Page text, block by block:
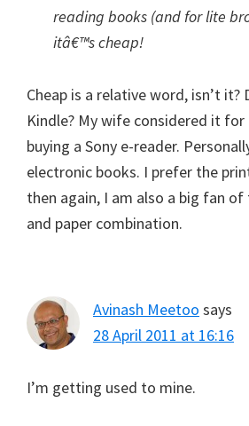
reading books (and for lite
itâ€™s cheap!
Cheap is a relative word, isn’t it?
Kindle? My wife considered it
buying a Sony e-reader.
electronic books. I prefer the
then again, I am also a big fan
and paper combination.
Avinash Meetoo says
28 April 2011 at 16:16
I’m getting used to mine.